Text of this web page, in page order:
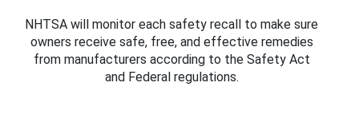
NHTSA will monitor each safety recall to make sure
owners receive safe, free, and effective remedies
from manufacturers according to the Safety Act
and Federal regulations.